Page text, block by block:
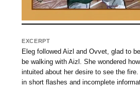
EXCERPT
Eleg followed Aizl and Ovvet, glad to
be walking with Aizl. She wondered
intuited about her desire to see the
in short flashes and incomplete